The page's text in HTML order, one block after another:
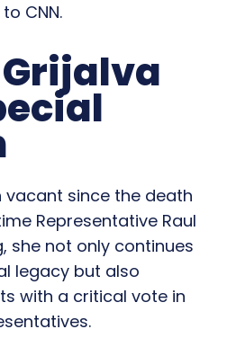
CNN.
vacant since the death
Representative Raul
she not only continues
legacy but also
with a critical vote in